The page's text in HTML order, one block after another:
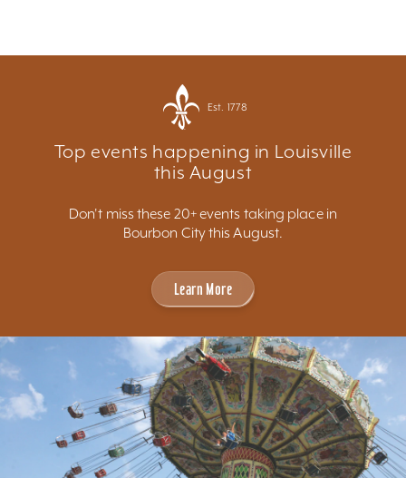
Est. 1778
Top events happening in Louisville
this August
Don't miss these 20+ events taking place in
Bourbon City this August.
Learn More